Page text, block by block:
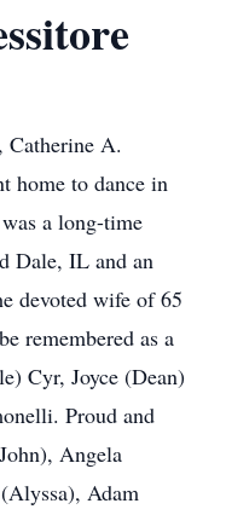
Catherine A.
home to dance in
a long-time
Dale, IL and an
devoted wife of 65
remembered as a
Cyr, Joyce (Dean)
Proud and
Angela
Adam